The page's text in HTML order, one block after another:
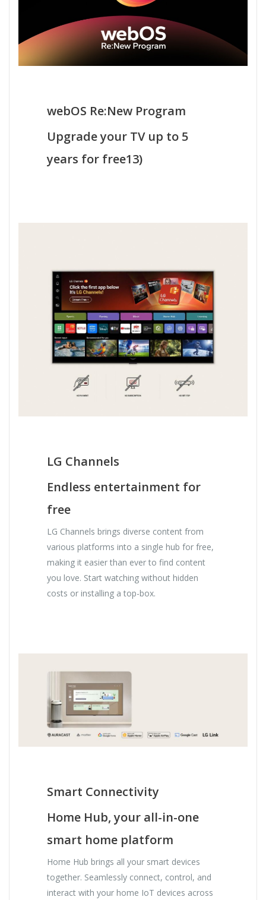
webOS Re:New Program
Upgrade your TV up to 5
years for free13)
LG Channels
Endless entertainment for
free
LG Channels brings diverse content from
various platforms into a single hub for free,
making it easier than ever to find content
you love. Start watching without hidden
costs or installing a top-box.
Smart Connectivity
Home Hub, your all-in-one
smart home platform
Home Hub brings all your smart devices
together. Seamlessly connect, control, and
interact with your home IoT devices across